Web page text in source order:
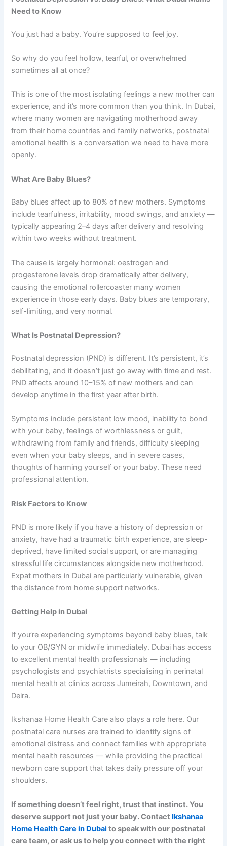
Need to Know
You just had a baby. You’re supposed to feel joy.
So why do you feel hollow, tearful, or overwhelmed
sometimes all at once?
This is one of the most isolating feelings a new mother can
experience, and it’s more common than you think. In Dubai,
where many women are navigating motherhood away
from their home countries and family networks, postnatal
emotional health is a conversation we need to have more
openly.
What Are Baby Blues?
Baby blues affect up to 80% of new mothers. Symptoms
include tearfulness, irritability, mood swings, and anxiety —
typically appearing 2–4 days after delivery and resolving
within two weeks without treatment.
The cause is largely hormonal: oestrogen and
progesterone levels drop dramatically after delivery,
causing the emotional rollercoaster many women
experience in those early days. Baby blues are temporary,
self-limiting, and very normal.
What Is Postnatal Depression?
Postnatal depression (PND) is different. It’s persistent, it’s
debilitating, and it doesn’t just go away with time and rest.
PND affects around 10–15% of new mothers and can
develop anytime in the first year after birth.
Symptoms include persistent low mood, inability to bond
with your baby, feelings of worthlessness or guilt,
withdrawing from family and friends, difficulty sleeping
even when your baby sleeps, and in severe cases,
thoughts of harming yourself or your baby. These need
professional attention.
Risk Factors to Know
PND is more likely if you have a history of depression or
anxiety, have had a traumatic birth experience, are sleep-
deprived, have limited social support, or are managing
stressful life circumstances alongside new motherhood.
Expat mothers in Dubai are particularly vulnerable, given
the distance from home support networks.
Getting Help in Dubai
If you’re experiencing symptoms beyond baby blues, talk
to your OB/GYN or midwife immediately. Dubai has access
to excellent mental health professionals — including
psychologists and psychiatrists specialising in perinatal
mental health at clinics across Jumeirah, Downtown, and
Deira.
Ikshanaa Home Health Care also plays a role here. Our
postnatal care nurses are trained to identify signs of
emotional distress and connect families with appropriate
mental health resources — while providing the practical
newborn care support that takes daily pressure off your
shoulders.
If something doesn’t feel right, trust that instinct. You
deserve support not just your baby. Contact Ikshanaa
Home Health Care in Dubai to speak with our postnatal
care team, or ask us to help you connect with the right